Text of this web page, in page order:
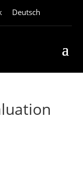
Deutsch